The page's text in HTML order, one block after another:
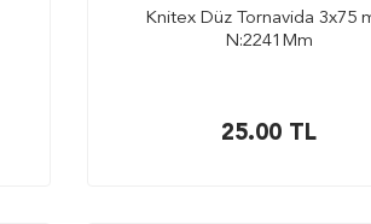
Knitex Düz Tornavida 3x75
N:2241Mm
25.00TL